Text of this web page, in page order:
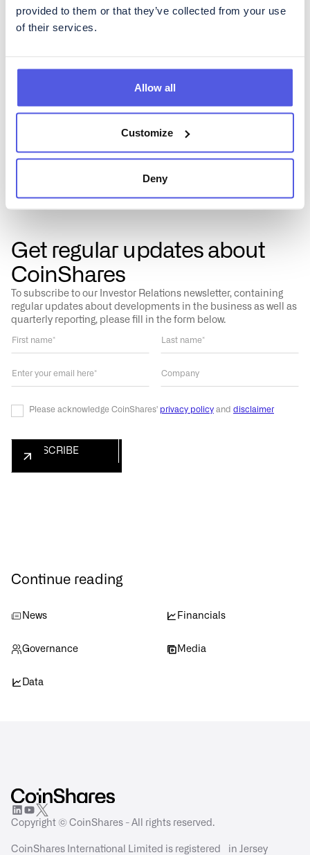
provided to them or that they’ve collected from your use
of their services.
Allow all
Customize
Deny
Simplified taxation
By investing in cryptocurrencies via an ETP, investors can
potentially reduce the complexity associated with
seamlessly than direct cryptocurrency transactions, which
may require detailed tracking and reporting of capital
Get regular updates about
CoinShares
To subscribe to our Investor Relations newsletter, containing
regular updates about developments in the business as well as
quarterly reporting, please fill in the form below.
Please acknowledge CoinShares' privacy policy and disclaimer
Continue reading
News Financials
Governance Media
Data
Copyright © CoinShares - All rights reserved.
CoinShares International Limited is registered in Jersey